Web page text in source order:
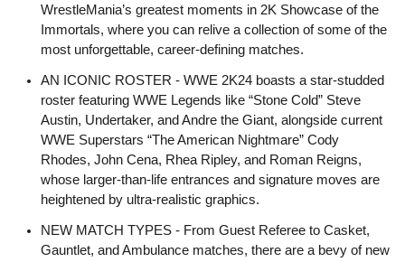
WrestleMania’s greatest moments in 2K Showcase of the
Immortals, where you can relive a collection of some of the
most unforgettable, career-defining matches.
AN ICONIC ROSTER - WWE 2K24 boasts a star-studded
roster featuring WWE Legends like “Stone Cold” Steve
Austin, Undertaker, and Andre the Giant, alongside current
WWE Superstars “The American Nightmare” Cody
Rhodes, John Cena, Rhea Ripley, and Roman Reigns,
whose larger-than-life entrances and signature moves are
heightened by ultra-realistic graphics.
NEW MATCH TYPES - From Guest Referee to Casket,
Gauntlet, and Ambulance matches, there are a bevy of new